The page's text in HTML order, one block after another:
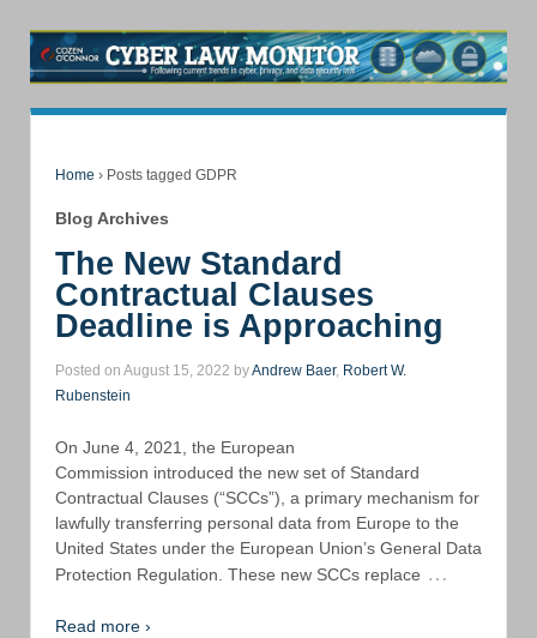
Home › Posts tagged GDPR
Blog Archives
The New Standard
Contractual Clauses
Deadline is Approaching
Posted on August 15, 2022 byAndrew Baer, Robert W.
Rubenstein
On June 4, 2021, the European
Commission introduced the new set of Standard
Contractual Clauses (“SCCs”), a primary mechanism for
lawfully transferring personal data from Europe to the
United States under the European Union’s General Data
Protection Regulation. These new SCCs replace …
Read more ›